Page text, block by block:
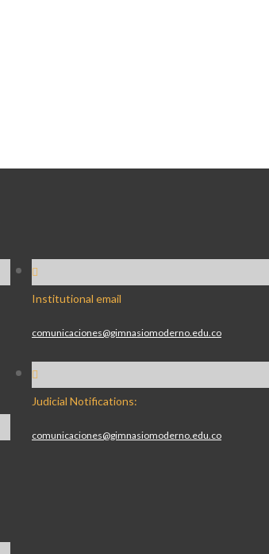
Institutional email
comunicaciones@gimnasiomoderno.edu.co
Judicial Notifications:
comunicaciones@gimnasiomoderno.edu.co